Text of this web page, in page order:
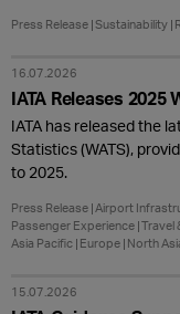
Press Release Sustainability
16.07.2026
IATA Releases
IATA has released the
Statistics (WATS),
to 2025.
Press Release Airport
Passenger Experience Travel
Asia Pacific Europe North
15.07.2026